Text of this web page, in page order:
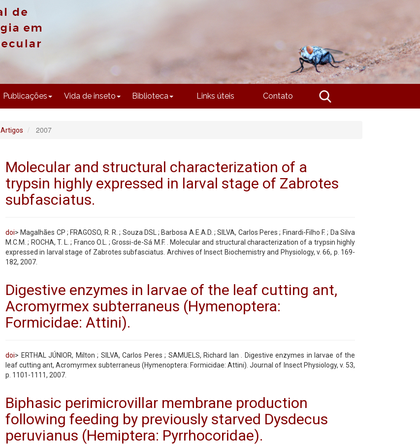
Publicações Vida de inseto Biblioteca Links úteis Contato
Artigos 2007
Molecular and structural characterization of a
trypsin highly expressed in larval stage of Zabrotes
subfasciatus.
doi> Magalhães CP ; FRAGOSO, R. R. ; Souza DSL ; Barbosa A.E.A.D. ; SILVA, Carlos Peres ; Finardi-Filho F. ; Da Silva
M.C.M. ; ROCHA, T. L. ; Franco O.L. ; Grossi-de-Sá M.F. . Molecular and structural characterization of a trypsin highly
expressed in larval stage of Zabrotes subfasciatus. Archives of Insect Biochemistry and Physiology, v. 66, p. 169-
182, 2007.
Digestive enzymes in larvae of the leaf cutting ant,
Acromyrmex subterraneus (Hymenoptera:
Formicidae: Attini).
doi> ERTHAL JÚNIOR, Milton ; SILVA, Carlos Peres ; SAMUELS, Richard Ian . Digestive enzymes in larvae of the
leaf cutting ant, Acromyrmex subterraneus (Hymenoptera: Formicidae: Attini). Journal of Insect Physiology, v. 53,
p. 1101-1111, 2007.
Biphasic perimicrovillar membrane production
following feeding by previously starved Dysdecus
peruvianus (Hemiptera: Pyrrhocoridae).